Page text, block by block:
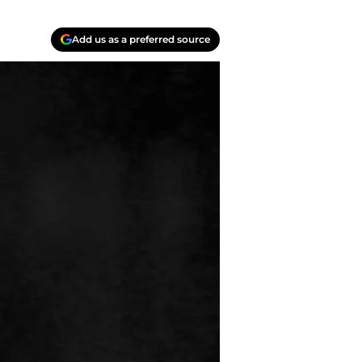
Add us as a preferred source